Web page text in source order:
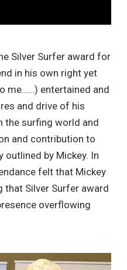
Silver Surfer award for
in his own right yet
me……) entertained and
and drive of his
the surfing world and
and contribution to
by Mickey. In
felt that Mickey
that Silver Surfer award
overflowing